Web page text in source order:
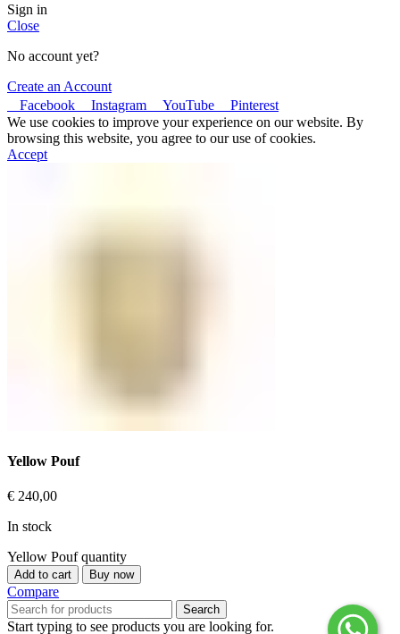
Sign in
Close
No account yet?
Create an Account
Facebook
Instagram YouTube
Pinterest
We use cookies to improve your experience on our website. By
browsing this website, you agree to our use of cookies.
Accept
Yellow Pouf
€ 240,00
In stock
Yellow Pouf quantity
Add to cart Buy now
Compare
Search
Start typing to see products you are looking for.